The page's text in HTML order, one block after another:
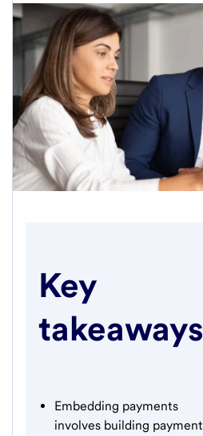
Key
takeaways
Embedding payments
involves building payment